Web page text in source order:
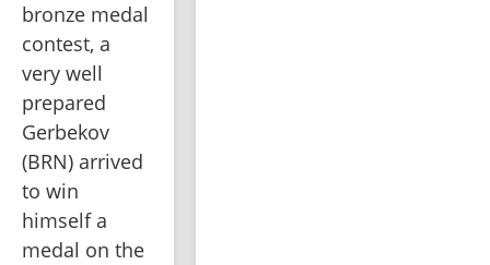
bronze medal
contest, a
very well
prepared
Gerbekov
(BRN) arrived
to win
himself a
medal on the